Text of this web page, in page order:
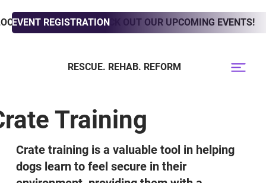
TO ADOPT? CHECK OUT OUR UPCOMING EVENTS!
EVENT REGISTRATION
RESCUE. REHAB. REFORM
Training
Crate training is a valuable tool in helping
dogs learn to feel secure in their